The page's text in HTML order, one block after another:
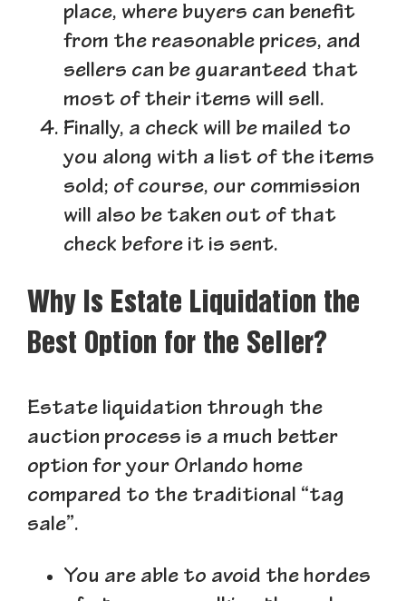
place, where buyers can benefit
from the reasonable prices, and
sellers can be guaranteed that
most of their items will sell.
Finally, a check will be mailed to
you along with a list of the items
sold; of course, our commission
will also be taken out of that
check before it is sent.
Why Is Estate Liquidation the
Best Option for the Seller?
Estate liquidation through the
auction process is a much better
option for your Orlando home
compared to the traditional “tag
sale”.
You are able to avoid the hordes